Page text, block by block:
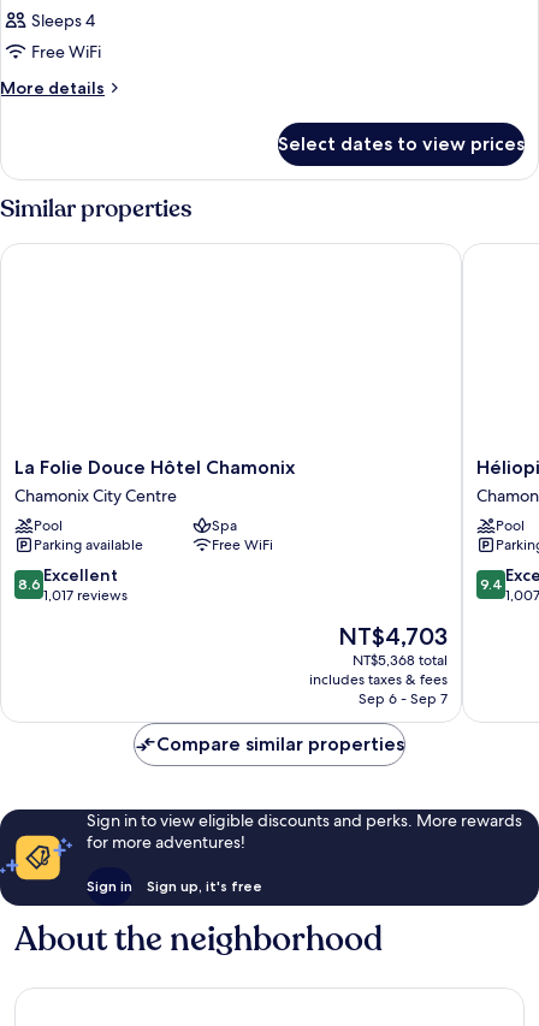
Sleeps 4
Free WiFi
More details
More
CLASSIC
DOUBLE
BED
Select dates to view prices
Similar properties
La
Folie
Douce
Hôtel
Chamonix
Chamonix
City
La Folie Douce Hôtel Chamonix
Chamonix City Centre
Pool
Spa
Parking available
Free WiFi
8.6
out
8.6 Excellent
1,017 reviews
The
price
is
NT$4,703
NT$4,703
NT$5,368 total
includes taxes & fees
Sep 6 - Sep 7
La Folie Douce Hôtel Chamonix
Héliopic
Hôtel
&
Spa
City
Centre
Pool
9.4
out
9.4
Héliopic
Compare similar properties
Sign in to view eligible discounts and perks. More rewards
for more adventures!
Sign in Sign up, it's free
About the neighborhood